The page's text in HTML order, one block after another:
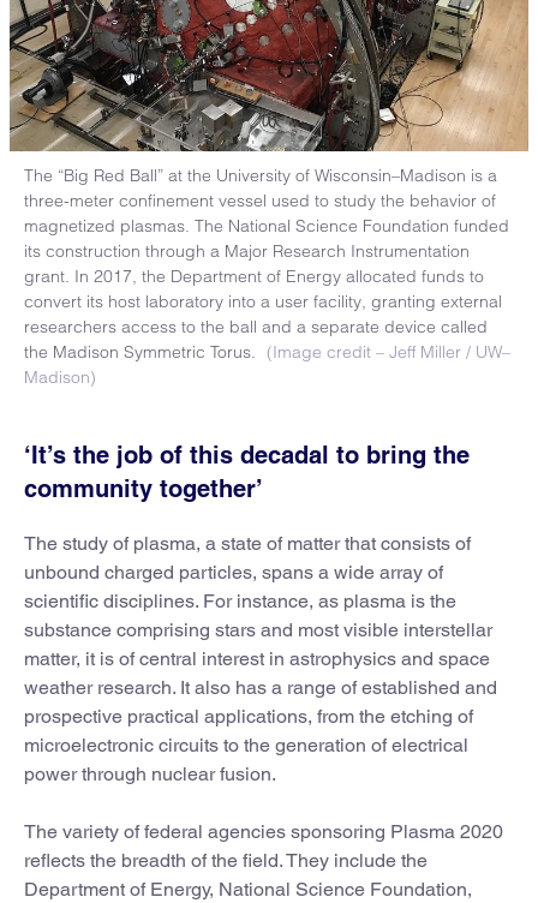
The “Big Red Ball” at the University of Wisconsin–Madison is a
three-meter confinement vessel used to study the behavior of
magnetized plasmas. The National Science Foundation funded
its construction through a Major Research Instrumentation
grant. In 2017, the Department of Energy allocated funds to
convert its host laboratory into a user facility, granting external
researchers access to the ball and a separate device called
the Madison Symmetric Torus.
(Image credit – Jeff Miller / UW–
Madison)
‘It’s the job of this decadal to bring the
community together’
The study of plasma, a state of matter that consists of
unbound charged particles, spans a wide array of
scientific disciplines. For instance, as plasma is the
substance comprising stars and most visible interstellar
matter, it is of central interest in astrophysics and space
weather research. It also has a range of established and
prospective practical applications, from the etching of
microelectronic circuits to the generation of electrical
power through nuclear fusion.
The variety of federal agencies sponsoring Plasma 2020
reflects the breadth of the field. They include the
Department of Energy, National Science Foundation,